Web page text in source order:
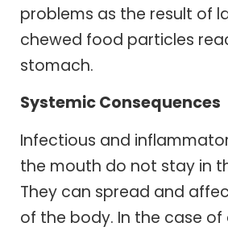
problems as the result of
chewed food particles
stomach.
Systemic Consequences
Infectious and
the mouth do not stay in
They can spread and
of the body. In the case